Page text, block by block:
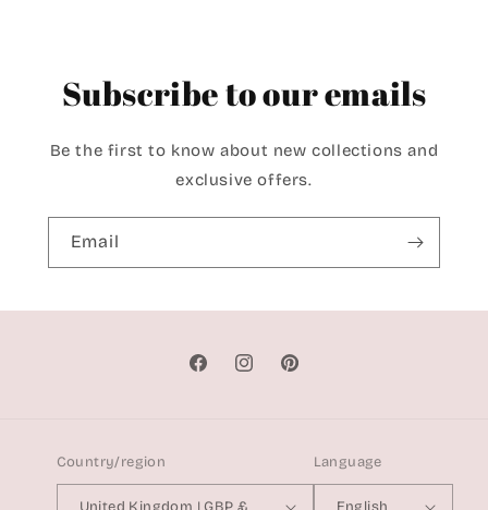
Subscribe to our emails
Be the first to know about new collections and
exclusive offers.
Email
FacebookInstagramPinterest
Country/region
United Kingdom | GBP £
Language
English